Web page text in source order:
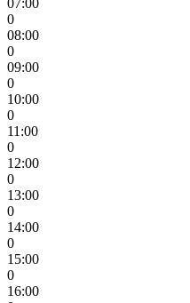
07:00
0
08:00
0
09:00
0
10:00
0
11:00
0
12:00
0
13:00
0
14:00
0
15:00
0
16:00